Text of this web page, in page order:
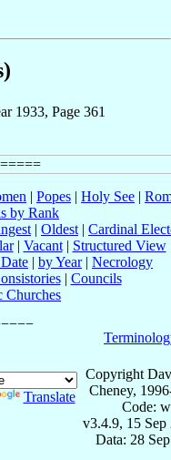
1933, Page 361
| Popes | Holy See |
by Rank
| Oldest | Cardinal
| Vacant| Structured View
| by Year| Necrology
| Councils
Churches
Translate
Copyright
Cheney,
Code:
v3.4.9, 15 Sep
Data: 28